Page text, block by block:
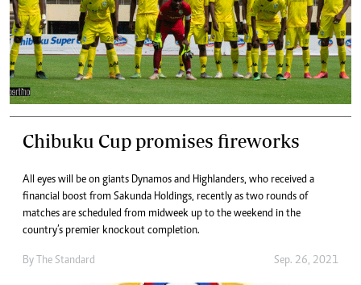
Chibuku Cup promises fireworks
All eyes will be on giants Dynamos and Highlanders, who received a
financial boost from Sakunda Holdings, recently as two rounds of
matches are scheduled from midweek up to the weekend in the
country’s premier knockout completion.
By The Standard Sep. 26, 2021